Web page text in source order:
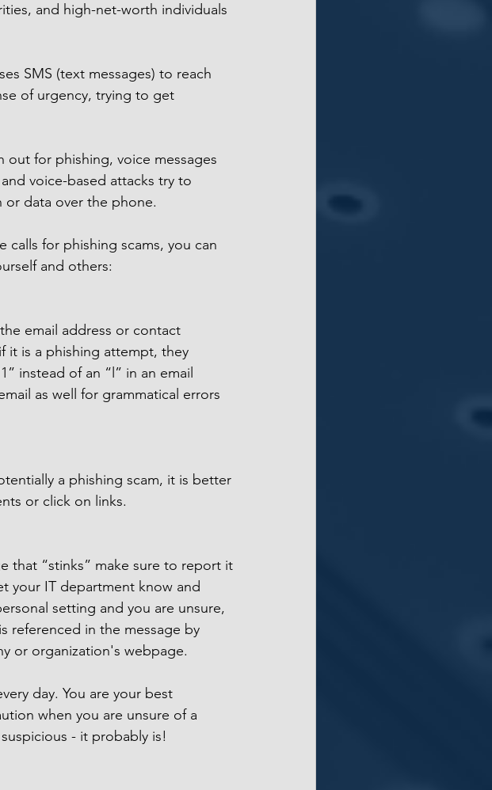
and high-net-worth individuals
SMS (text messages) to reach
of urgency, trying to get
out for phishing, voice messages
voice-based attacks try to
or data over the phone.
calls for phishing scams, you can
and others:
email address or contact
it is a phishing attempt, they
instead of an “l” in an email
as well for grammatical errors
a phishing scam, it is better
or click on links.
that “stinks” make sure to report it
your IT department know and
setting and you are unsure,
referenced in the message by
or organization's webpage.
day. You are your best
when you are unsure of a
- it probably is!